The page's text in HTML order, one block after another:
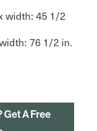
width: 45 1/2
76 1/2 in.
Get A Free